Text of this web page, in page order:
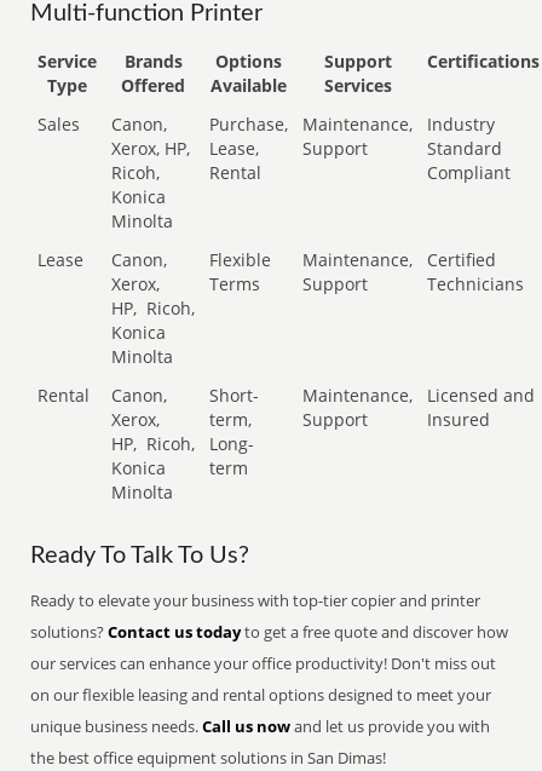
Multi-function Printer
Service
Type
Brands
Offered
Options
Available
Support
Services
Certifications
Sales
Canon,
Xerox, HP,
Ricoh,
Konica
Minolta
Purchase,
Lease,
Rental
Maintenance,
Support
Industry
Standard
Compliant
Lease
Canon,
Xerox,
HP, Ricoh,
Konica
Minolta
Flexible
Terms
Maintenance,
Support
Certified
Technicians
Rental
Canon,
Xerox,
HP, Ricoh,
Konica
Minolta
Short-
term,
Long-
term
Maintenance,
Support
Licensed and
Insured
Ready To Talk To Us?
Ready to elevate your business with top-tier copier and printer
solutions?Contact us todayto get a free quote and discover how
our services can enhance your office productivity! Don't miss out
on our flexible leasing and rental options designed to meet your
unique business needs.Call us nowand let us provide you with
the best office equipment solutions in San Dimas!